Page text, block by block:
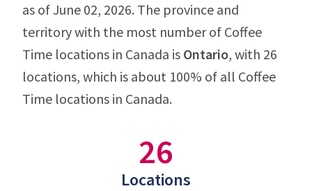
as of June 02, 2026. The province and
territory with the most number of Coffee
Time locations in Canada is Ontario, with 26
locations, which is about 100% of all Coffee
Time locations in Canada.
26
Locations